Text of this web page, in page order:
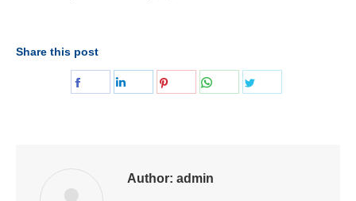
Share this post
Share
Share
Share
Share
Author: admin